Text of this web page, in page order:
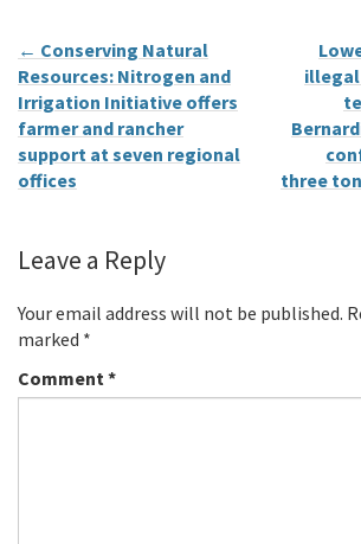
← Conserving Natural
Resources: Nitrogen and
Irrigation Initiative offers
farmer and rancher
support at seven regional
offices
illegal
three
Leave a Reply
Your email address will not be published.
marked *
Comment *